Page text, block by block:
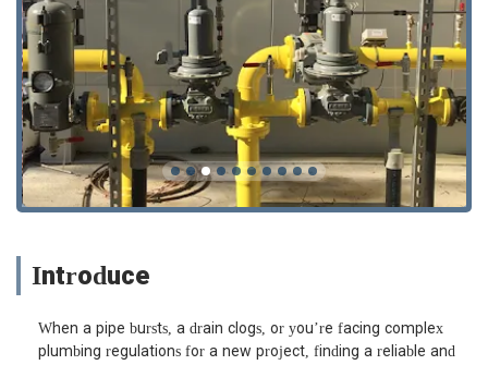
Introduce
When a pipe bursts, a drain clogs, or you’re facing complex
plumbing regulations for a new project, finding a reliable and